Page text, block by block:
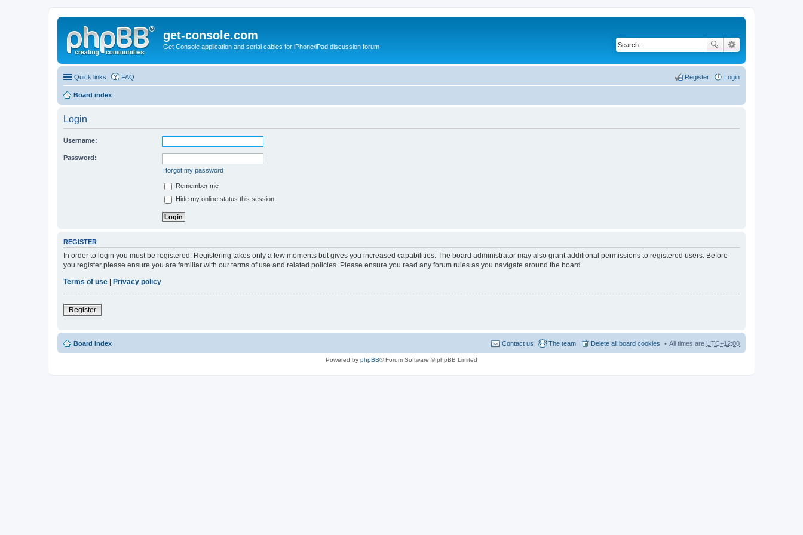
get-console.com
Get Console application and serial cables for iPhone/iPad discussion forum
Quick links FAQ Login
Register
Board index
Login
Username:
Password:
I forgot my password
Remember me
Hide my online status this session
REGISTER
In order to login you must be registered. Registering takes only a few moments but gives you increased capabilities. The board administrator may also grant additional permissions to registered users. Before
you register please ensure you are familiar with our terms of use and related policies. Please ensure you read any forum rules as you navigate around the board.
Terms of use
Privacy policy
Register
Board index All times are UTC+12:00
Delete all board cookies
The team
Contact us
Powered by phpBB® Forum Software © phpBB Limited